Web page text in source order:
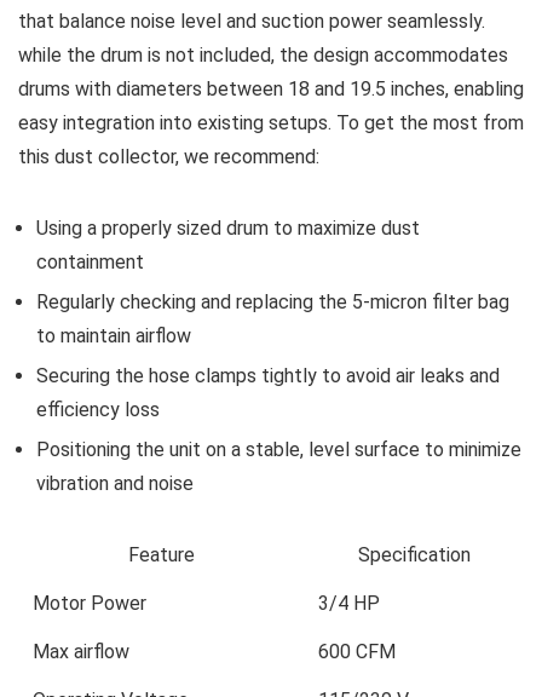
that⁣ balance​ noise level and suction power seamlessly.
while the‍ drum is not included, the design accommodates
drums with diameters between 18 ⁣and 19.5 inches, enabling
easy integration into existing setups. To get the most from
this dust collector, we recommend:
Using a properly sized drum​ to maximize dust
containment
Regularly⁢ checking⁣ and replacing the‌ 5-micron filter bag
to maintain airflow
Securing‍ the‍ hose clamps tightly to avoid⁢ air leaks and
efficiency loss
Positioning the unit on a stable, level surface​ to minimize‌
vibration and noise
Feature Specification
Motor Power 3/4 ⁤HP
Max airflow 600 CFM